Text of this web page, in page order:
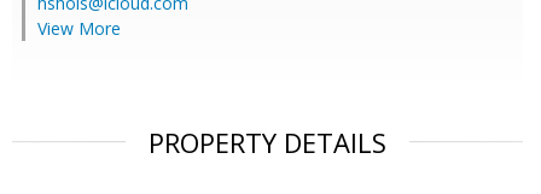
View More
PROPERTY DETAILS